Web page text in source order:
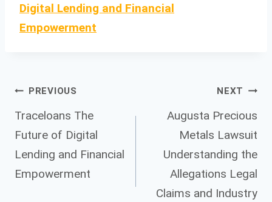
Digital Lending and Financial
Empowerment
Post
navigation
PREVIOUS
Traceloans The
Future of Digital
Lending and Financial
Empowerment
NEXT
Augusta Precious
Metals Lawsuit
Understanding the
Allegations Legal
Claims and Industry